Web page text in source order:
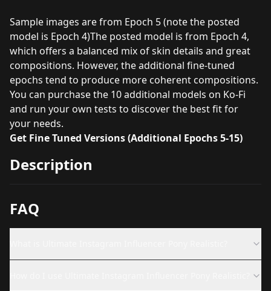
Sample images are from Epoch 5 (note the posted
model is Epoch 4)The posted model is from Epoch 4,
which offers a balanced mix of skin details and great
compositions. However, the additional fine-tuned
epochs tend to produce more coherent compositions.
You can purchase the 10 additional models on Ko-Fi
and run your own tests to discover the best fit for
your needs.
Get Fine Tuned Versions (Additional Epochs 5-15)
Description
FAQ